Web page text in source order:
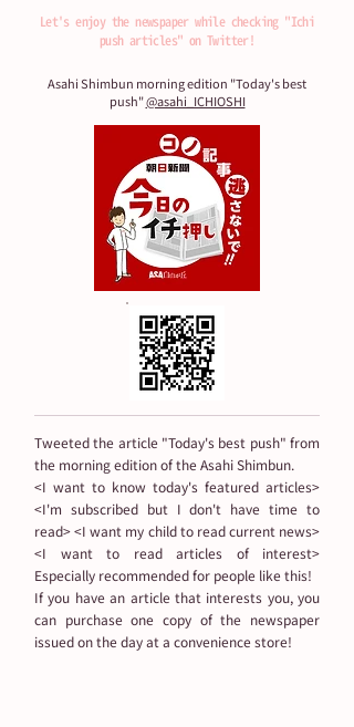
・The Japan Times
・The New York Times
・The Japan Times Alpha
・Asahi Weekly
・Nikkan Kogyo Shimbun
・Senken Newspaper
・Sankei Shimbun
・Sankei Sports
Let's enjoy the newspaper while checking "Ichi
push articles" on Twitter!
Asahi Shimbun morning edition "Today's best
push"@asahi_ICHIOSHI
Tweeted the article "Today's best push" from
the morning edition of the Asahi Shimbun.
<I want to know today's featured articles>
<I'm subscribed but I don't have time to
read> <I want my child to read current news>
<I want to read articles of interest>
Especially recommended for people like this!
If you have an article that interests you, you
can purchase one copy of the newspaper
issued on the day at a convenience store!